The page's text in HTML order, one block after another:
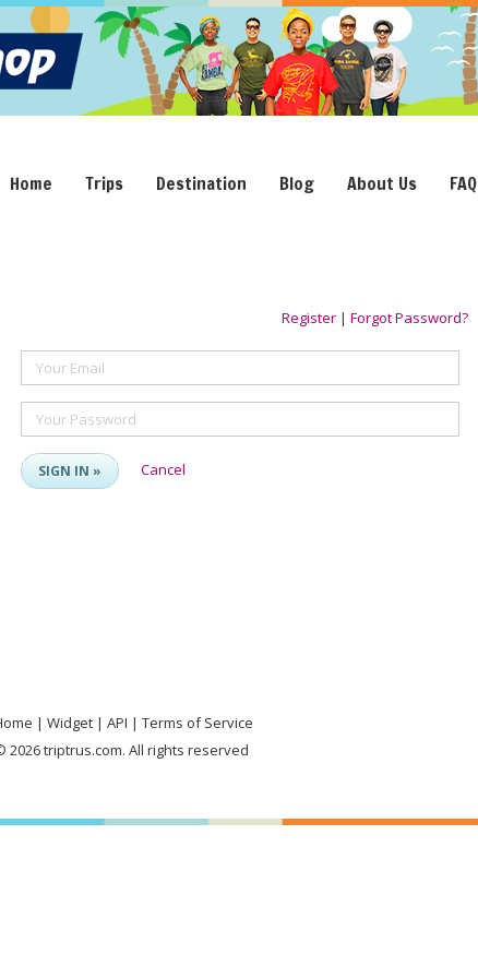
Home Trips Destination Blog About Us FAQ
Register | Forgot Password?
Your Email
Your Password
SIGN IN » Cancel
Widget API
Terms of Service
2026 triptrus.com. All rights reserved